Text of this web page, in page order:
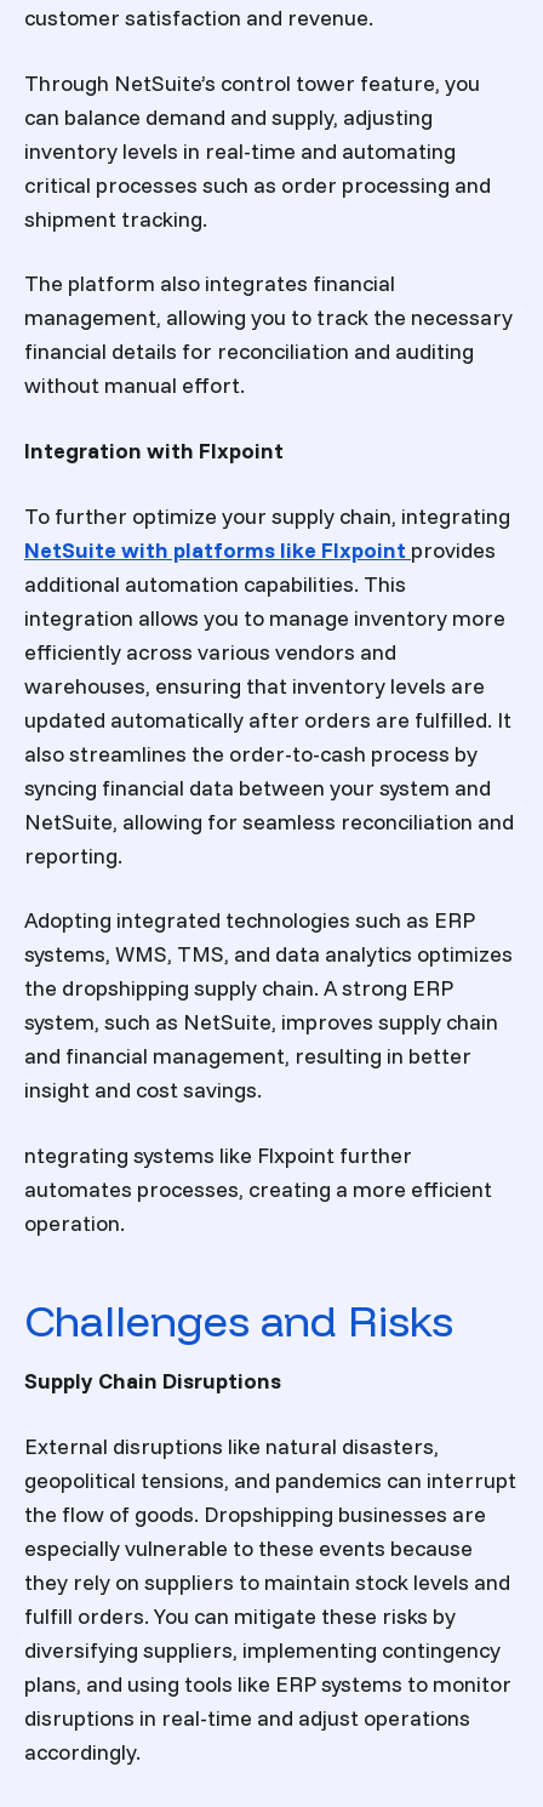
customer satisfaction and revenue.
Through NetSuite’s control tower feature, you
can balance demand and supply, adjusting
inventory levels in real-time and automating
critical processes such as order processing and
shipment tracking.
The platform also integrates financial
management, allowing you to track the necessary
financial details for reconciliation and auditing
without manual effort.
Integration with Flxpoint
To further optimize your supply chain, integrating
NetSuite with platforms like Flxpoint provides
additional automation capabilities. This
integration allows you to manage inventory more
efficiently across various vendors and
warehouses, ensuring that inventory levels are
updated automatically after orders are fulfilled. It
also streamlines the order-to-cash process by
syncing financial data between your system and
NetSuite, allowing for seamless reconciliation and
reporting.
Adopting integrated technologies such as ERP
systems, WMS, TMS, and data analytics optimizes
the dropshipping supply chain. A strong ERP
system, such as NetSuite, improves supply chain
and financial management, resulting in better
insight and cost savings.
ntegrating systems like Flxpoint further
automates processes, creating a more efficient
operation.
Challenges and Risks
Supply Chain Disruptions
External disruptions like natural disasters,
geopolitical tensions, and pandemics can interrupt
the flow of goods. Dropshipping businesses are
especially vulnerable to these events because
they rely on suppliers to maintain stock levels and
fulfill orders. You can mitigate these risks by
diversifying suppliers, implementing contingency
plans, and using tools like ERP systems to monitor
disruptions in real-time and adjust operations
accordingly.